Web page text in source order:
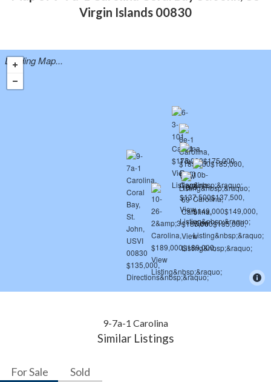
Virgin Islands 00830
Loading Map...
9-7a-1 Carolina
Similar Listings
For Sale Sold